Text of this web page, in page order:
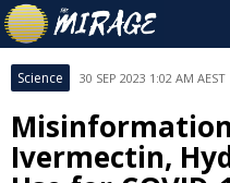
Science 30 SEP 2023 1:02 AM AEST
Ivermectin,